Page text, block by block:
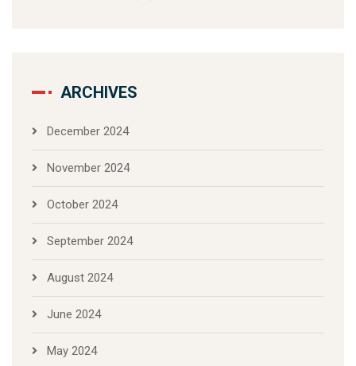
ARCHIVES
December 2024
November 2024
October 2024
September 2024
August 2024
June 2024
May 2024